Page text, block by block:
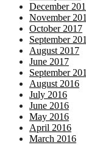
December
November
October 2017
September
August 2017
June 2017
September
August 2016
July 2016
June 2016
May 2016
April 2016
March 2016